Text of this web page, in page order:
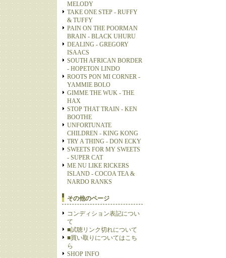
MELODY
TAKE ONE STEP - RUFFY
& TUFFY
PAIN ON THE POORMAN
BRAIN - BLACK UHURU
DEALING - GREGORY
ISAACS
SOUTH AFRICAN BORDER
- HOPETON LINDO
ROOTS PON MI CORNER -
YAMMIE BOLO
GIMME THE WUK - THE
HAX
STOP THAT TRAIN - KEN
BOOTHE
UNFORTUNATE
CHILDREN - KING KONG
TRY A THING - DON ECKY
SWEETS FOR MY SWEETS
- SUPER CAT
ME NU LIKE RICKERS
ISLAND - COCOA TEA &
NARDO RANKS
その他のページ
コンディション表記につい
て
■試聴リンク切れについて
■買い取りについてはこち
ら
SHOP INFO